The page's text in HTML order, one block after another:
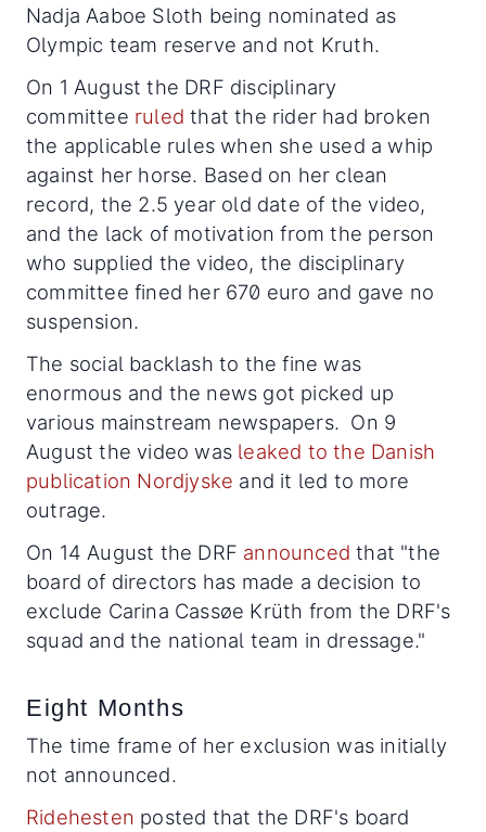
Nadja Aaboe Sloth being nominated as
Olympic team reserve and not Kruth.
On 1 August the DRF disciplinary
committee ruledthat the rider had broken
the applicable rules when she used a whip
against her horse. Based on her clean
record, the 2.5 year old date of the video,
and the lack of motivation from the person
who supplied the video, the disciplinary
committee fined her 670 euro and gave no
suspension.
The social backlash to the fine was
enormous and the news got picked up
various mainstream newspapers. On 9
August the video was leaked to the Danish
publication Nordjyske and it led to more
outrage.
On 14 August the DRF announced that "the
board of directors has made a decision to
exclude Carina Cassøe Krüth from the DRF's
squad and the national team in dressage."
Eight Months
The time frame of her exclusion was initially
not announced.
Ridehesten posted that the DRF's board